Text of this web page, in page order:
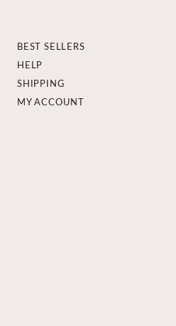
BEST SELLERS
HELP
SHIPPING
MY ACCOUNT